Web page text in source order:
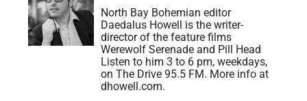
North Bay Bohemian editor
Daedalus Howell is the writer-
director of the feature films
Werewolf Serenade and Pill Head
Listen to him 3 to 6 pm, weekdays,
on The Drive 95.5 FM. More info at
dhowell.com.